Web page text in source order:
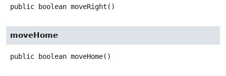
public boolean moveRight ()
moveHome
public boolean moveHome()